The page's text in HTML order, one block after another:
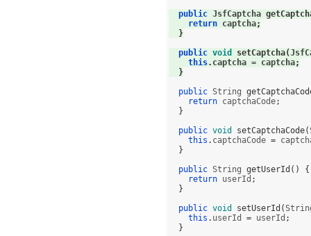
public JsfCaptcha
return captcha;
}
public void setCaptcha(
this. captcha = captcha;
}
public String
return captchaCode;
}
public void setCaptchaCode(
this . captchaCode =
}
public String getUserId () {
return userId ;
}
public void setUserId (
this . userId = userId ;
}